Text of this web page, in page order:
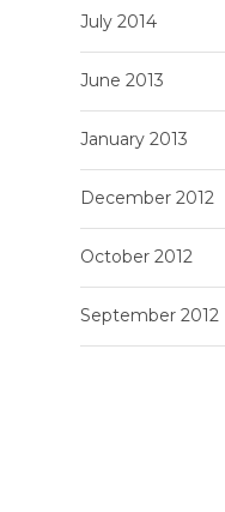
July 2014
June 2013
January 2013
December 2012
October 2012
September 2012